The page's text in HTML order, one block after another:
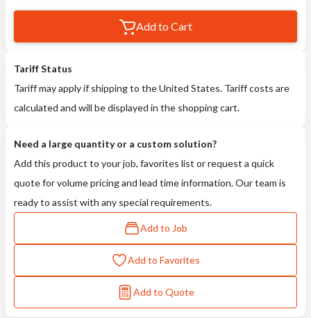
Add to Cart
Tariff Status
Tariff may apply if shipping to the United States. Tariff costs are
calculated and will be displayed in the shopping cart.
Need a large quantity or a custom solution?
Add this product to your job, favorites list or request a quick
quote for volume pricing and lead time information. Our team is
ready to assist with any special requirements.
Add to Job
Add to Favorites
Add to Quote